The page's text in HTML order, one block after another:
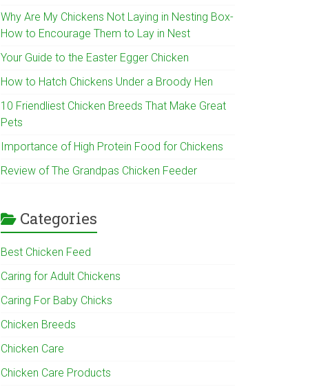
Why Are My Chickens Not Laying in Nesting Box-
How to Encourage Them to Lay in Nest
Your Guide to the Easter Egger Chicken
How to Hatch Chickens Under a Broody Hen
10 Friendliest Chicken Breeds That Make Great
Pets
Importance of High Protein Food for Chickens
Review of The Grandpas Chicken Feeder
Categories
Best Chicken Feed
Caring for Adult Chickens
Caring For Baby Chicks
Chicken Breeds
Chicken Care
Chicken Care Products